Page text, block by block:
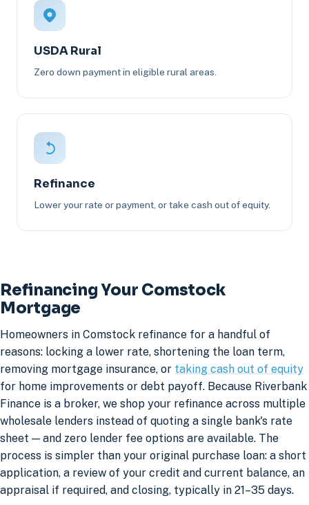
USDA Rural
Zero down payment in eligible rural areas.
Refinance
Lower your rate or payment, or take cash out of equity.
Refinancing Your Comstock
Mortgage
Homeowners in Comstock refinance for a handful of
reasons: locking a lower rate, shortening the loan term,
removing mortgage insurance, or taking cash out of equity
for home improvements or debt payoff. Because Riverbank
Finance is a broker, we shop your refinance across multiple
wholesale lenders instead of quoting a single bank's rate
sheet — and zero lender fee options are available. The
process is simpler than your original purchase loan: a short
application, a review of your credit and current balance, an
appraisal if required, and closing, typically in 21–35 days.